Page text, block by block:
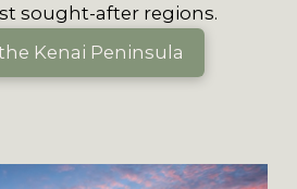
sought-after regions.
Kenai Peninsula